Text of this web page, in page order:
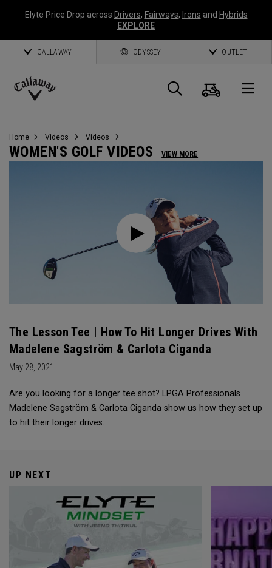
Elyte Price Drop across Drivers, Fairways, Irons and Hybrids
EXPLORE
CALLAWAY ODYSSEY OUTLET
Callaway
Search
Cart
Home Videos Videos
WOMEN'S GOLF VIDEOS VIEW MORE
The Lesson Tee | How To Hit Longer Drives With
Madelene Sagström & Carlota Ciganda
May 28, 2021
Are you looking for a longer tee shot? LPGA Professionals
Madelene Sagström & Carlota Ciganda show us how they set up
to hit their longer drives.
UP NEXT